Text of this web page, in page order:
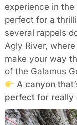
experience in the
perfect for a
several rappels
Agly River,
make your way
of the Galamus
A canyon
perfect for really